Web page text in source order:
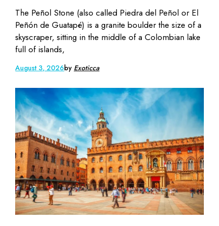
The Peñol Stone (also called Piedra del Peñol or El
Peñón de Guatapé) is a granite boulder the size of a
skyscraper, sitting in the middle of a Colombian lake
full of islands,
August 3, 2026by Exoticca